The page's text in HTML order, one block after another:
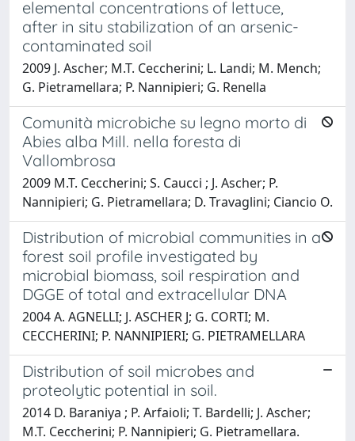
elemental concentrations of lettuce,
after in situ stabilization of an arsenic-
contaminated soil
2009 J. Ascher; M.T. Ceccherini; L. Landi; M. Mench;
G. Pietramellara; P. Nannipieri; G. Renella
Comunità microbiche su legno morto di
Abies alba Mill. nella foresta di
Vallombrosa
2009 M.T. Ceccherini; S. Caucci ; J. Ascher; P.
Nannipieri; G. Pietramellara; D. Travaglini; Ciancio O.
Distribution of microbial communities in a
forest soil profile investigated by
microbial biomass, soil respiration and
DGGE of total and extracellular DNA
2004 A. AGNELLI; J. ASCHER J; G. CORTI; M.
CECCHERINI; P. NANNIPIERI; G. PIETRAMELLARA
Distribution of soil microbes and
proteolytic potential in soil.
2014 D. Baraniya ; P. Arfaioli; T. Bardelli; J. Ascher;
M.T. Ceccherini; P. Nannipieri; G. Pietramellara.